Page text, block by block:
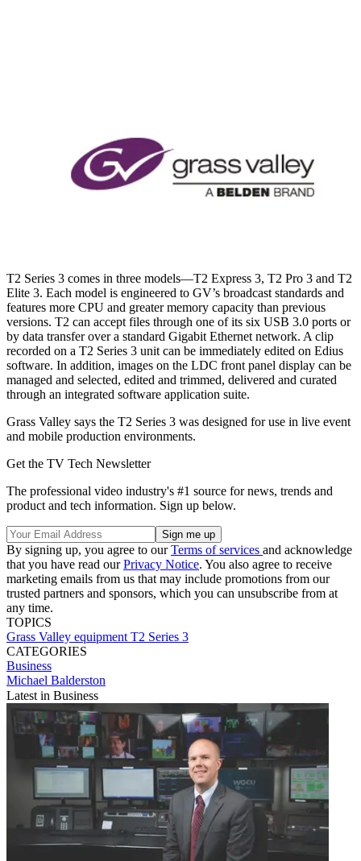
T2 Series 3 comes in three models—T2 Express 3, T2 Pro 3 and T2
Elite 3. Each model is engineered to GV’s broadcast standards and
features more CPU and greater memory capacity than previous
versions. T2 can accept files through one of its six USB 3.0 ports or
by data transfer over a standard Gigabit Ethernet network. A clip
recorded on a T2 Series 3 unit can be immediately edited on Edius
software. In addition, images on the LDC front panel display can be
managed and selected, edited and trimmed, delivered and curated
through an integrated software application suite.
Grass Valley says the T2 Series 3 was designed for use in live event
and mobile production environments.
Get the TV Tech Newsletter
The professional video industry's #1 source for news, trends and
product and tech information. Sign up below.
By signing up, you agree to ourTerms of services and acknowledge
that you have read ourPrivacy Notice. You also agree to receive
marketing emails from us that may include promotions from our
trusted partners and sponsors, which you can unsubscribe from at
any time.
TOPICS
Grass Valley equipment T2 Series 3
CATEGORIES
Business
Michael Balderston
Latest in Business